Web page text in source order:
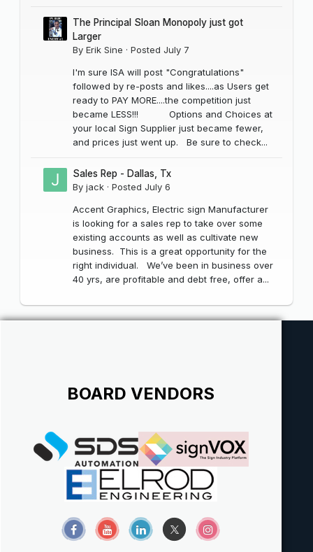
The Principal Sloan Monopoly just got
Larger
By Erik Sine · Posted July 7
I'm sure ISA will post "Congratulations"
followed by re-posts and likes....as Users get
ready to PAY MORE....the competition just
became LESS!!! Options and Choices at
your local Sign Supplier just became fewer,
and prices just went up. Be sure to check...
Sales Rep - Dallas, Tx
By jack · Posted July 6
Accent Graphics, Electric sign Manufacturer
is looking for a sales rep to take over some
existing accounts as well as cultivate new
business. This is a great opportunity for the
right individual. We’ve been in business over
40 yrs, are profitable and debt free, offer a...
BOARD VENDORS